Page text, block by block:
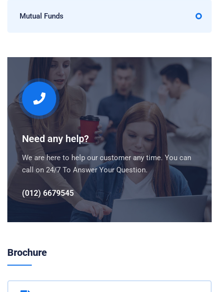
Mutual Funds
Need any help?
We are here to help our customer any time. You can
call on 24/7 To Answer Your Question.
(012) 6679545
Brochure